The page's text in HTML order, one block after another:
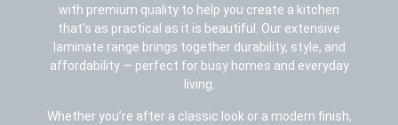
with premium quality to help you create a kitchen
that’s as practical as it is beautiful. Our extensive
laminate range brings together durability, style, and
affordability — perfect for busy homes and everyday
living.
Whether you’re after a classic look or a modern finish,